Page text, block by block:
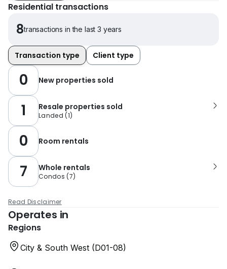
Residential transactions
8transactions in the last 3 years
Transaction type Client type
0 New properties sold
1 Resale properties sold
Landed (1)
0 Room rentals
7 Whole rentals
Condos (7)
Read Disclaimer
Operates in
Regions
City & South West (D01-08)